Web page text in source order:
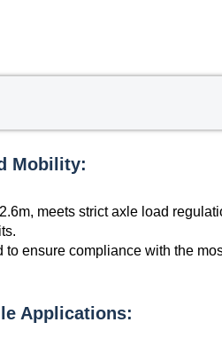
Mobility:
meets strict axle load
ensure compliance with the
Applications: